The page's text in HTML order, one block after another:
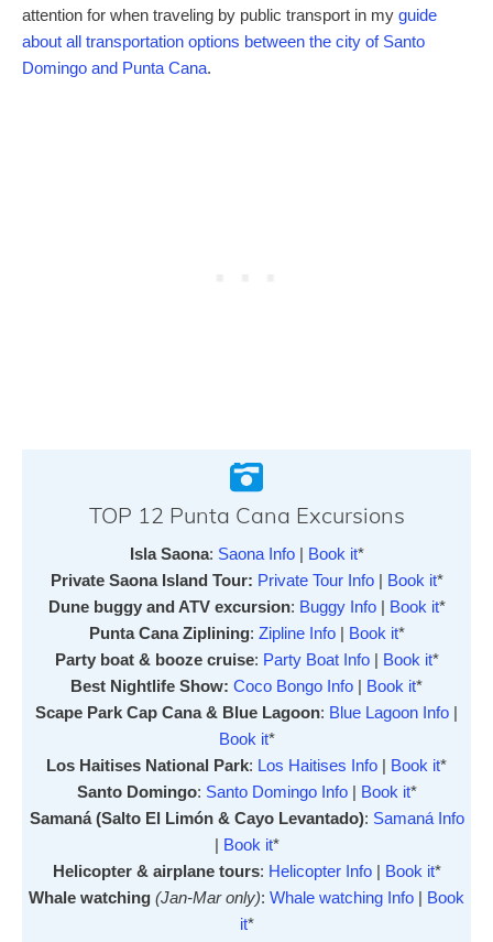
attention for when traveling by public transport in my guide
about all transportation options between the city of Santo
Domingo and Punta Cana.
TOP 12 Punta Cana Excursions
Isla Saona: Saona Info| Book it*
Private Saona Island Tour: Private Tour Info| Book it*
Dune buggy and ATV excursion: Buggy Info| Book it*
Punta Cana Ziplining: Zipline Info| Book it*
Party boat & booze cruise: Party Boat Info| Book it*
Best Nightlife Show: Coco Bongo Info Book it*
Scape Park Cap Cana & Blue Lagoon: Blue Lagoon Info
Book it*
Los Haitises National Park: Los Haitises Info Book it*
Santo Domingo: Santo Domingo Info| Book it*
Samaná (Salto El Limón & Cayo Levantado): Samaná Info
Book it*
Helicopter & airplane tours: Helicopter Info| Book it*
Whale watching (Jan-Mar only): Whale watching Info
Book
it*